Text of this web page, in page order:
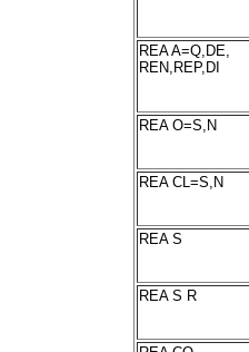
REA A=Q,DE,
REN,REP,DI
REA O=S,N
REA CL=S,N
REA S
REA S R